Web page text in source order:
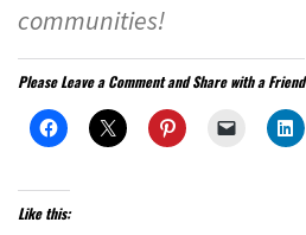
communities!
Please Leave a Comment and Share with a Friend
Like this: